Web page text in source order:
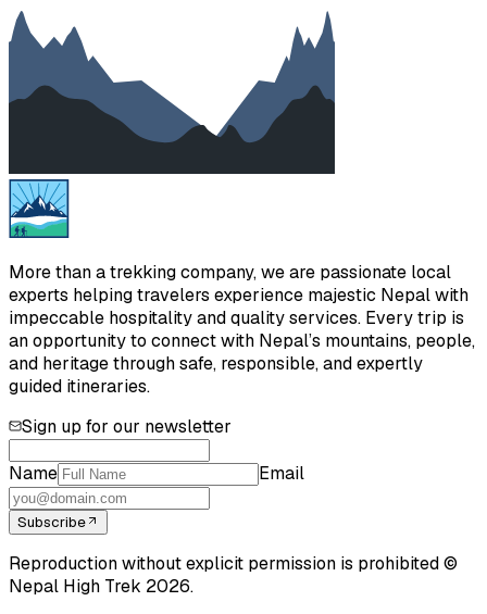
More than a trekking company, we are passionate local
experts helping travelers experience majestic Nepal with
impeccable hospitality and quality services. Every trip is
an opportunity to connect with Nepal’s mountains, people,
and heritage through safe, responsible, and expertly
guided itineraries.
Sign up for our newsletter
Name Email
Subscribe
Reproduction without explicit permission is prohibited ©
Nepal High Trek 2026.